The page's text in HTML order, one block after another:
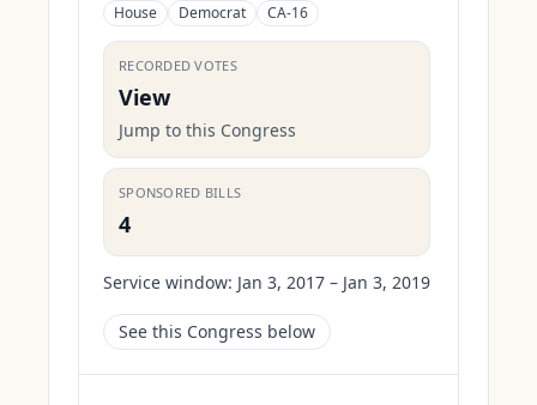
House Democrat CA-16
RECORDED VOTES
View
Jump to this Congress
SPONSORED BILLS
4
Service window: Jan 3, 2017 – Jan 3, 2019
See this Congress below